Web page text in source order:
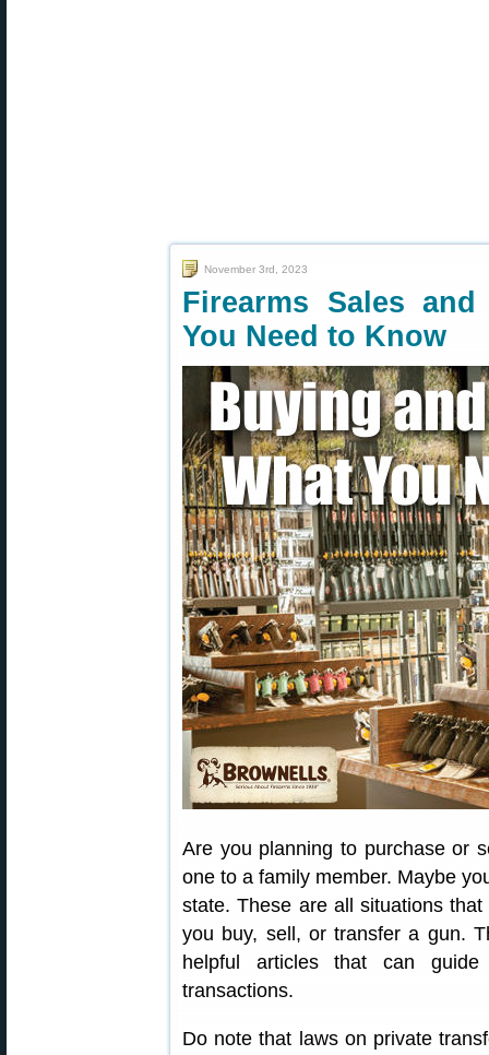
November 3rd, 2023
Firearms Sales
You Need to Know
Are you planning to purchase or
one to a family member. Maybe
state. These are all situations
you buy, sell, or transfer a gun.
helpful articles that can
transactions.
Do note that laws on private